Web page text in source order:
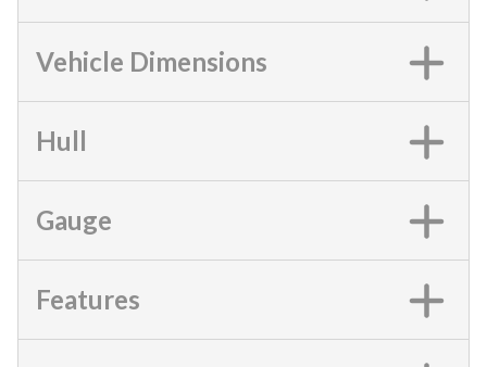
Vehicle Dimensions
Hull
Gauge
Features